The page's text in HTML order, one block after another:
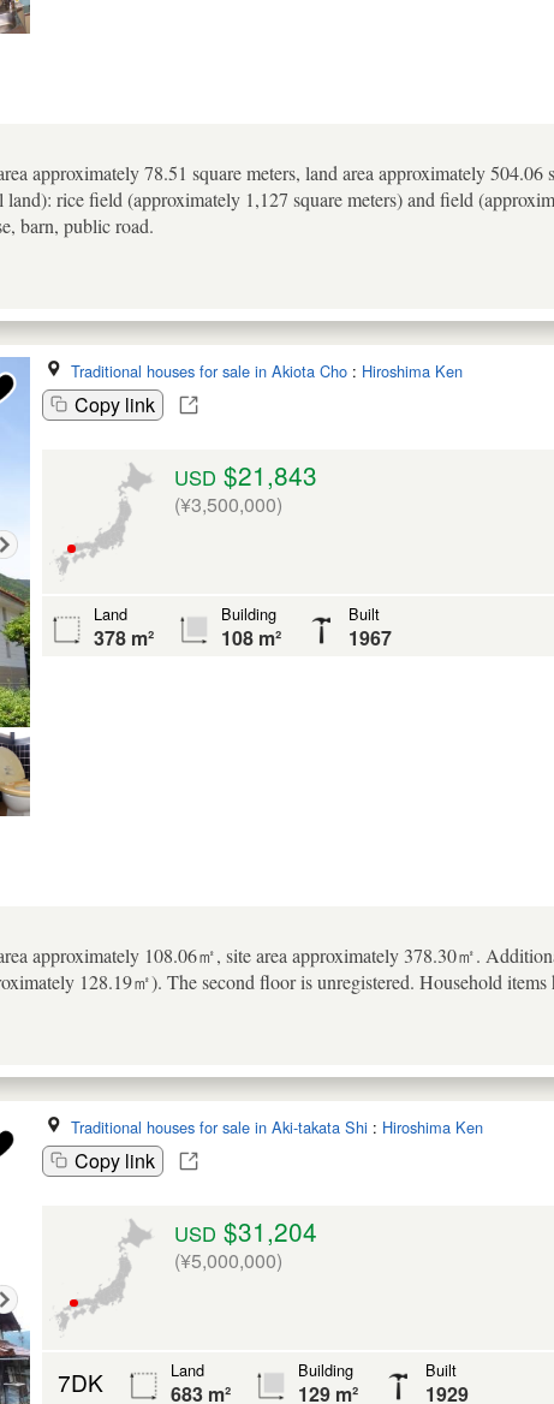
approximately 78.51 square meters, land area approximately 504.06
rice field (approximately 1,127 square meters) and field
barn, public road.
Traditional houses for sale in Akiota Cho: Hiroshima Ken
Copy link
USD $21,843
(¥3,500,000)
Land
378 m²
Building
108 m²
Built
1967
approximately 108.06㎡, site area approximately 378.30㎡.
128.19㎡). The second floor is unregistered. Household items
Traditional houses for sale in Aki-takata Shi : Hiroshima Ken
Copy link
USD $31,204
(¥5,000,000)
7DK Land
683 m²
Building
129 m²
Built
1929